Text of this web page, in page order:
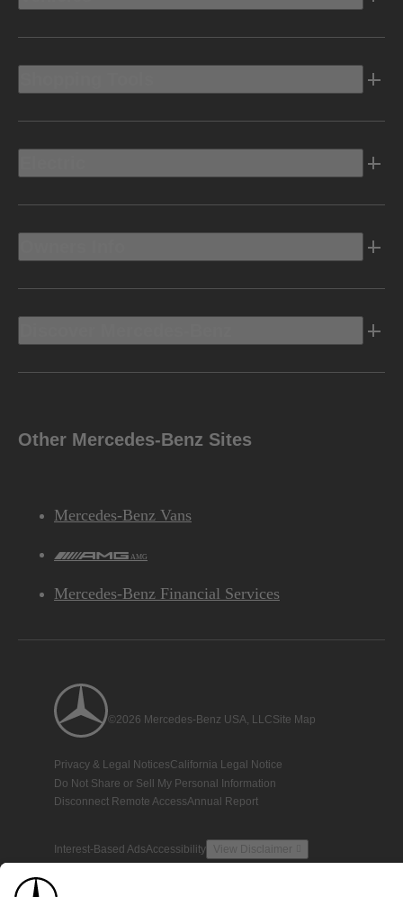
Other Mercedes-Benz Sites
Mercedes-Benz Vans
AMG
Mercedes-Benz Financial Services
©2026 Mercedes-Benz USA, LLCSite Map
Privacy & Legal NoticesCalifornia Legal Notice
Do Not Share or Sell My Personal Information
Disconnect Remote AccessAnnual Report
Interest-Based AdsAccessibility View Disclaimer